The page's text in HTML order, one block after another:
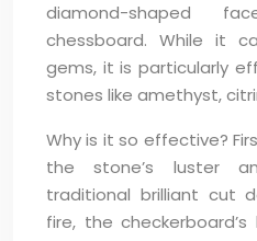
diamond-shaped
chessboard. While it
gems, it is particularly
stones like amethyst,
Why is it so effective?
the stone’s luster
traditional brilliant cut
fire, the